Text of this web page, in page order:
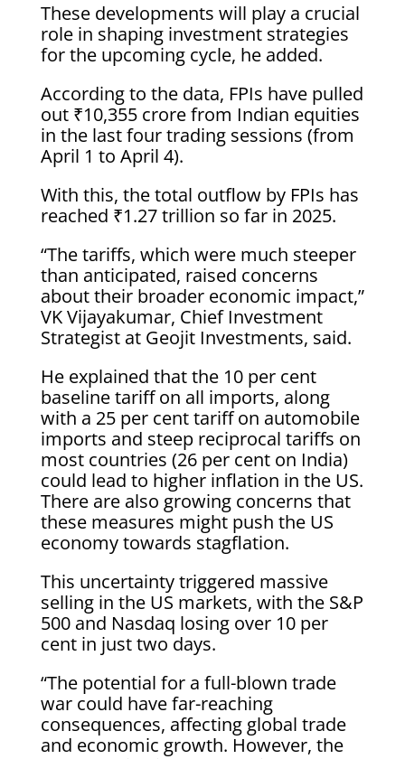
These developments will play a crucial
role in shaping investment strategies
for the upcoming cycle, he added.
According to the data, FPIs have pulled
out ₹10,355 crore from Indian equities
in the last four trading sessions (from
April 1 to April 4).
With this, the total outflow by FPIs has
reached ₹1.27 trillion so far in 2025.
“The tariffs, which were much steeper
than anticipated, raised concerns
about their broader economic impact,”
VK Vijayakumar, Chief Investment
Strategist at Geojit Investments, said.
He explained that the 10 per cent
baseline tariff on all imports, along
with a 25 per cent tariff on automobile
imports and steep reciprocal tariffs on
most countries (26 per cent on India)
could lead to higher inflation in the US.
There are also growing concerns that
these measures might push the US
economy towards stagflation.
This uncertainty triggered massive
selling in the US markets, with the S&P
500 and Nasdaq losing over 10 per
cent in just two days.
“The potential for a full-blown trade
war could have far-reaching
consequences, affecting global trade
and economic growth. However, the